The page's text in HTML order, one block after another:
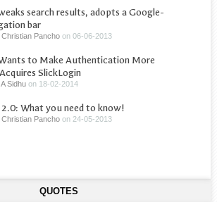
search results, adopts a Google-
bar
Christian Pancho on06-06-2013
to Make Authentication More
SlickLogin
A Sidhu on 18-02-2014
2.0: What you need to know!
Christian Pancho on 24-05-2013
QUOTES